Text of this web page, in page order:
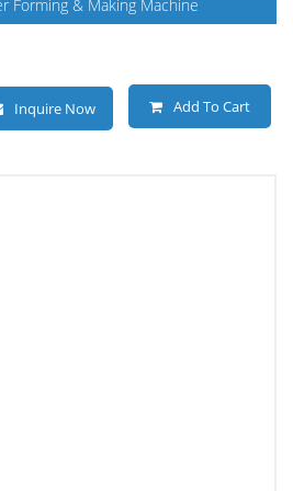
Forming & Making Machine
Inquire Now Add To Cart